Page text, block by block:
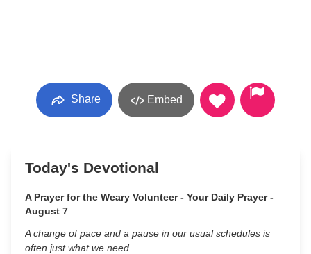
Share Embed
Today's Devotional
A Prayer for the Weary Volunteer - Your Daily Prayer -
August 7
A change of pace and a pause in our usual schedules is
often just what we need.